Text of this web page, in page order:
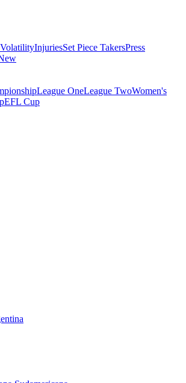
VolatilityInjuriesSet Piece TakersPress
League OneLeague TwoWomen's
EFL Cup